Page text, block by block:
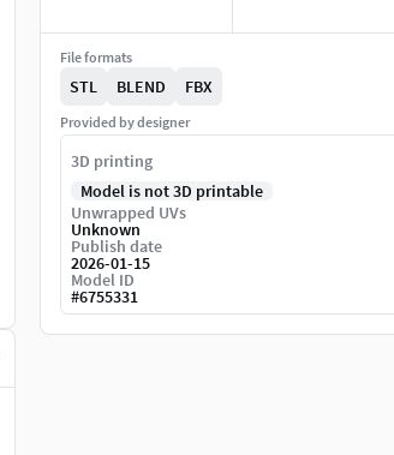
File formats
STL BLEND FBX
Provided by designer
3D printing
Model is not 3D printable
Unwrapped UVs
Unknown
Publish date
2026-01-15
Model ID
#6755331